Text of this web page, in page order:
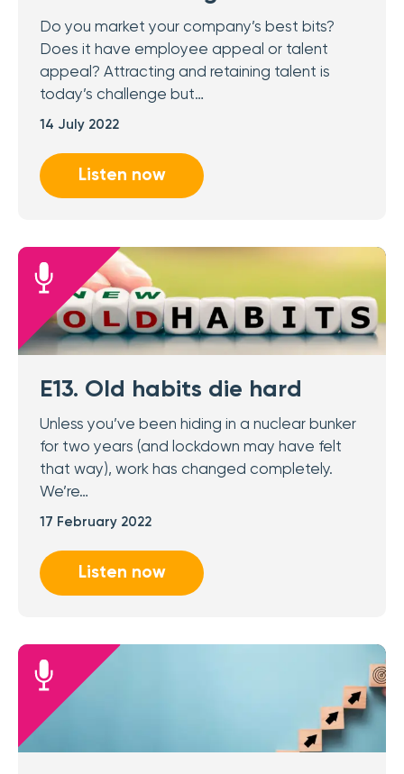
Do you market your company’s best bits?
Does it have employee appeal or talent
appeal? Attracting and retaining talent is
today’s challenge but…
14 July 2022
Listen now
E13. Old habits die hard
Unless you’ve been hiding in a nuclear bunker
for two years (and lockdown may have felt
that way), work has changed completely.
We’re…
17 February 2022
Listen now